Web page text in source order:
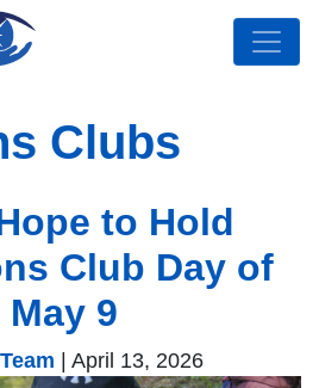
Clubs
to Hold
Club Day of
9
| April 13, 2026